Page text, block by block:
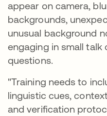
appear on camera,
backgrounds,
unusual background
engaging in small talk
questions.
"Training needs to
linguistic cues,
and verification